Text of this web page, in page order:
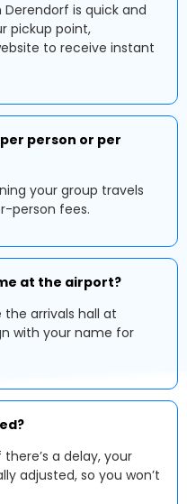
is quick and
pickup point,
to receive instant
person or per
your group travels
person fees.
at the airport?
the arrivals hall at
with your name for
a delay, your
adjusted, so you won’t